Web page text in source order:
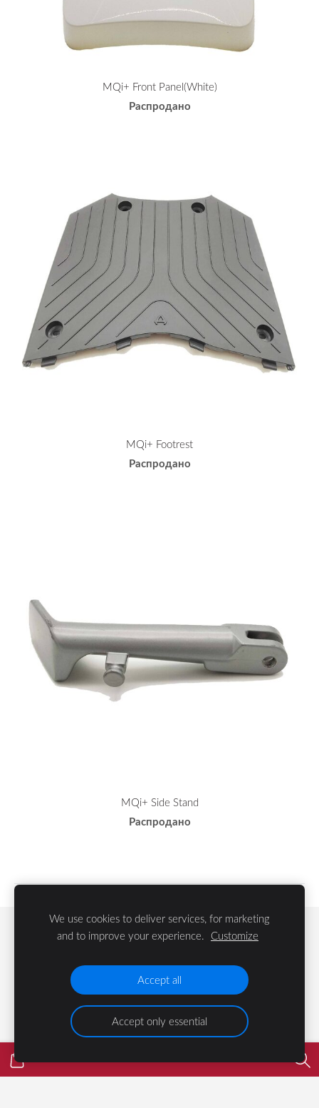
MQi+ Front Panel(White)
Распродано
MQi+ Footrest
Распродано
MQi+ Side Stand
Распродано
Файлы cookie
2023 LIFE Group SIA
We use cookies to deliver services, for marketing
and to improve your experience. Customize
Accept all
Accept only essential